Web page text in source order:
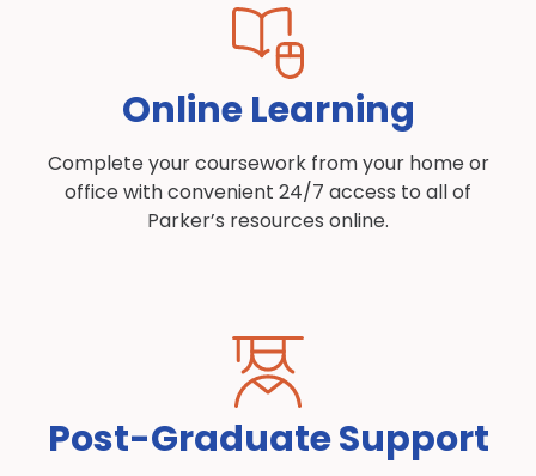
Online Learning
Complete your coursework from your home or
office with convenient 24/7 access to all of
Parker’s resources online.
Post-Graduate Support